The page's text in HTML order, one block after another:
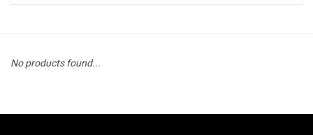
HQ Racing
No products found...